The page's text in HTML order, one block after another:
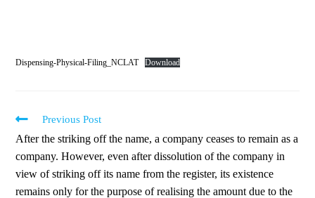
Dispensing-Physical-Filing_NCLAT Download
Previous Post
After the striking off the name, a company ceases to remain as a
company. However, even after dissolution of the company in
view of striking off its name from the register, its existence
remains only for the purpose of realising the amount due to the